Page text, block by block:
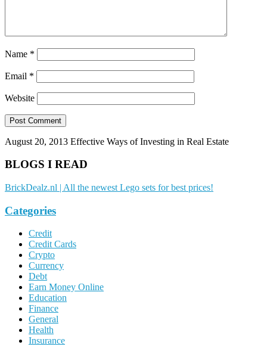
Name *
Email *
Website
August 20, 2013 Effective Ways of Investing in Real Estate
BLOGS I READ
BrickDealz.nl | All the newest Lego sets for best prices!
Categories
Credit
Credit Cards
Crypto
Currency
Debt
Earn Money Online
Education
Finance
General
Health
Insurance